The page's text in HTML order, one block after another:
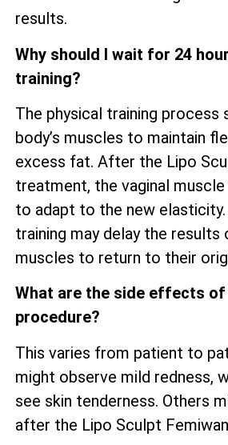
results.
Why should I wait for 24
training?
The physical training
body’s muscles to maintain
excess fat. After the Lipo
treatment, the vaginal
to adapt to the new
training may delay the results
muscles to return to their
What are the side effects
procedure?
This varies from patient to
might observe mild redness,
see skin tenderness. Others
after the Lipo Sculpt